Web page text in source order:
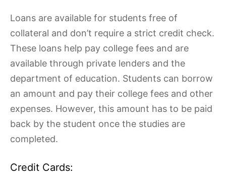
Loans are available for students free of
collateral and don’t require a strict credit check.
These loans help pay college fees and are
available through private lenders and the
department of education. Students can borrow
an amount and pay their college fees and other
expenses. However, this amount has to be paid
back by the student once the studies are
completed.
Credit Cards: